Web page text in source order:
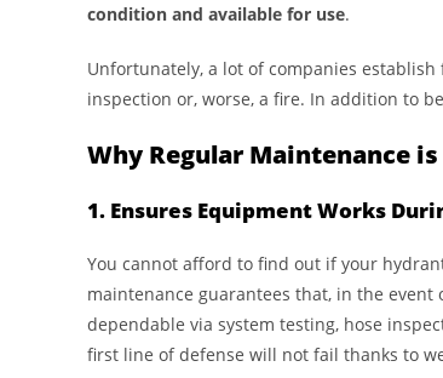
condition and available for use.
Unfortunately, a lot of companies
inspection or, worse, a fire. In addition to
Why Regular Maintenance
1. Ensures Equipment Works
You cannot afford to find out if your
maintenance guarantees that, in the
dependable via system testing, hose
first line of defense will not fail thanks to